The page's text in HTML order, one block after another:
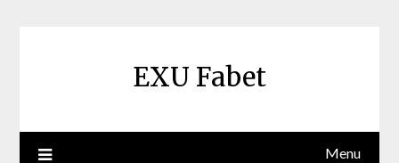
EXU Fabet
Menu